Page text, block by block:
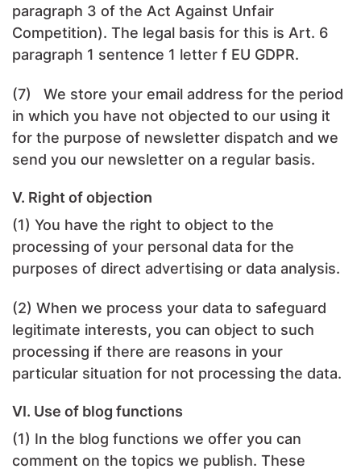
paragraph 3 of the Act Against Unfair
Competition). The legal basis for this is Art. 6
paragraph 1 sentence 1 letter f EU GDPR.
(7) We store your email address for the period
in which you have not objected to our using it
for the purpose of newsletter dispatch and we
send you our newsletter on a regular basis.
V. Right of objection
(1) You have the right to object to the
processing of your personal data for the
purposes of direct advertising or data analysis.
(2) When we process your data to safeguard
legitimate interests, you can object to such
processing if there are reasons in your
particular situation for not processing the data.
VI. Use of blog functions
(1) In the blog functions we offer you can
comment on the topics we publish. These